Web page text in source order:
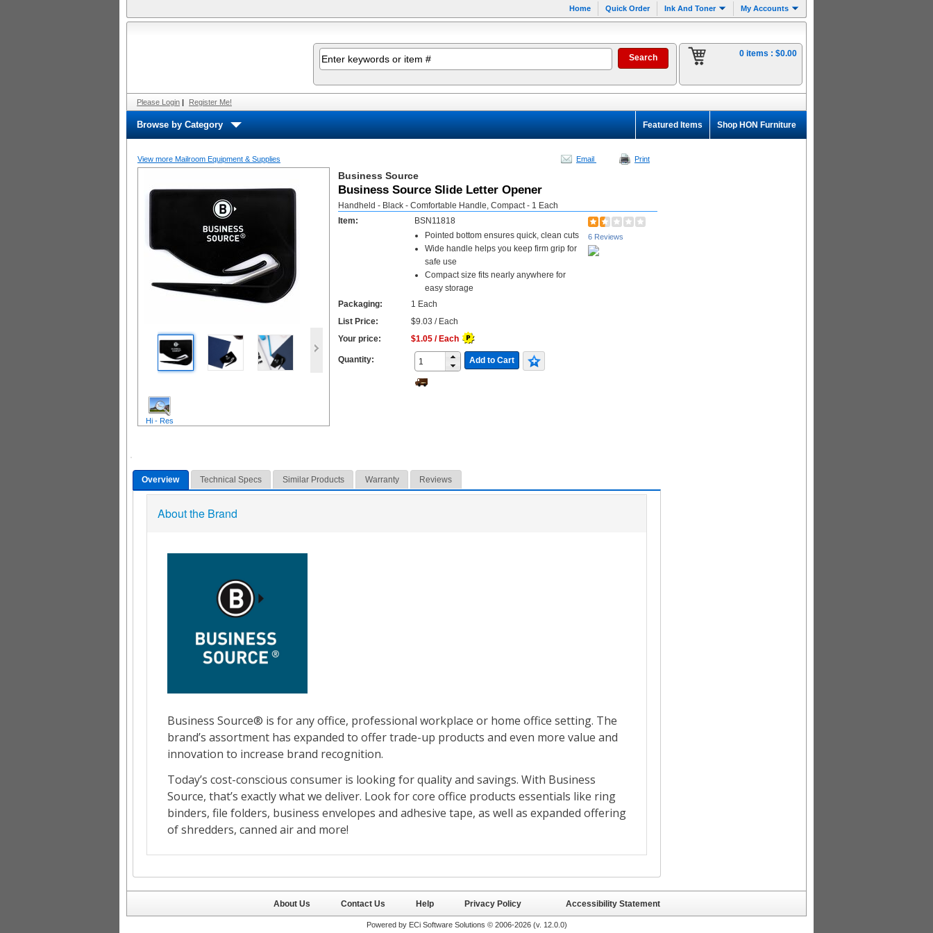
Home Quick Order Ink And Toner My Accounts
0 items : $0.00
Please Login | Register Me!
Browse by Category Shop HON Furniture
Featured Items
View more Mailroom Equipment & Supplies Email Print
Hi - Res
Business Source
Business Source Slide Letter Opener
Handheld - Black - Comfortable Handle, Compact - 1 Each
6 Reviews
Item:
BSN11818
Pointed bottom ensures quick, clean cuts
Wide handle helps you keep firm grip for
safe use
Compact size fits nearly anywhere for
easy storage
Packaging:
1 Each
List Price:
$9.03 / Each
Your price:
$1.05 / Each
Quantity: Add to Cart
Overview Technical Specs Similar Products Warranty Reviews
About the Brand
About Us Contact Us Help Privacy Policy Accessibility Statement
Powered by ECi Software Solutions © 2006-2026 (v. 12.0.0)